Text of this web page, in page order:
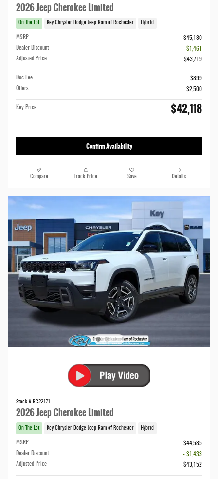
2026 Jeep Cherokee Limited
On The Lot Key Chrysler Dodge Jeep Ram of Rochester Hybrid
MSRP
$45,180
Dealer Discount
- $1,461
Adjusted Price
$43,719
Doc Fee
$899
Offers
$2,500
Key Price $42,118
Confirm Availability
Compare Track Price Save Details
Stock # RC22171
2026 Jeep Cherokee Limited
On The Lot Key Chrysler Dodge Jeep Ram of Rochester Hybrid
MSRP
$44,585
Dealer Discount
- $1,433
Adjusted Price
$43,152